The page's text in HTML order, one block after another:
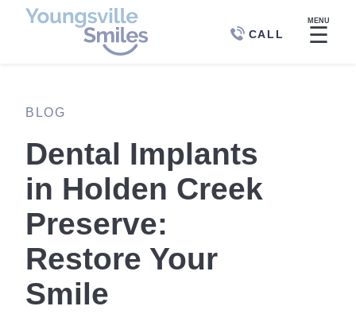
CALL
MENU
☰
BLOG
Dental Implants
in Holden Creek
Preserve:
Restore Your
Smile